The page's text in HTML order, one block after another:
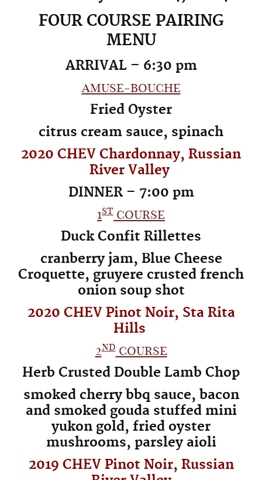
FOUR COURSE PAIRING
MENU
ARRIVAL – 6:30 pm
amuse-bouche
Fried Oyster
citrus cream sauce, spinach
2020 CHEV Chardonnay, Russian
River Valley
DINNER – 7:00 pm
1st course
Duck Confit Rillettes
cranberry jam, Blue Cheese
Croquette, gruyere crusted french
onion soup shot
2020 CHEV Pinot Noir, Sta Rita
Hills
2ndcourse
Herb Crusted Double Lamb Chop
smoked cherry bbq sauce, bacon
and smoked gouda stuffed mini
yukon gold, fried oyster
mushrooms, parsley aioli
2019 CHEV Pinot Noir, Russian